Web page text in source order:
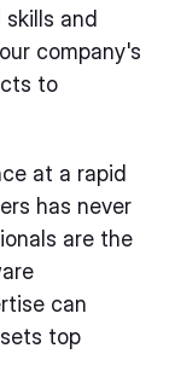
and
company's
to
at a rapid
has never
are the
can
top